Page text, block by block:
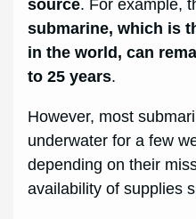
source. For example,
submarine, which is
in the world, can
to 25 years.
However, most
underwater for a few
depending on their
availability of supplies